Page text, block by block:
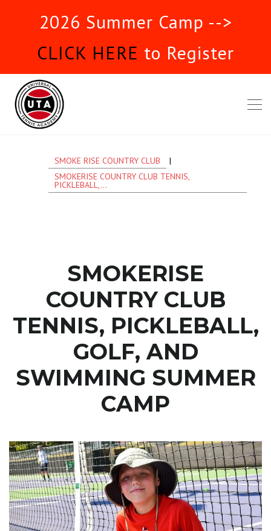
2026 Summer Camp -->
CLICK HERE to Register
SMOKE RISE COUNTRY CLUB
|
SMOKERISE COUNTRY CLUB TENNIS,
PICKLEBALL,...
SMOKERISE
COUNTRY CLUB
TENNIS, PICKLEBALL,
GOLF, AND
SWIMMING SUMMER
CAMP